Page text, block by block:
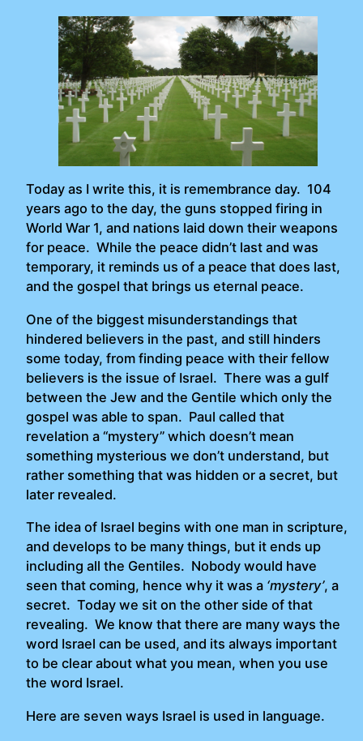
Today as I write this, it is remembrance day. 104
years ago to the day, the guns stopped firing in
World War 1, and nations laid down their weapons
for peace. While the peace didn’t last and was
temporary, it reminds us of a peace that does last,
and the gospel that brings us eternal peace.
One of the biggest misunderstandings that
hindered believers in the past, and still hinders
some today, from finding peace with their fellow
believers is the issue of Israel. There was a gulf
between the Jew and the Gentile which only the
gospel was able to span. Paul called that
revelation a “mystery” which doesn’t mean
something mysterious we don’t understand, but
rather something that was hidden or a secret, but
later revealed.
The idea of Israel begins with one man in scripture,
and develops to be many things, but it ends up
including all the Gentiles. Nobody would have
seen that coming, hence why it was a ‘mystery’, a
secret. Today we sit on the other side of that
revealing. We know that there are many ways the
word Israel can be used, and its always important
to be clear about what you mean, when you use
the word Israel.
Here are seven ways Israel is used in language.